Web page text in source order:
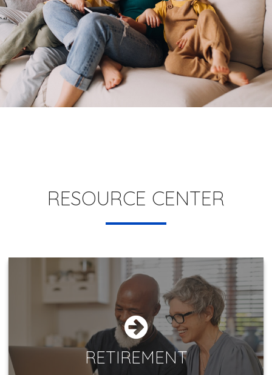
RESOURCE CENTER
RETIREMENT